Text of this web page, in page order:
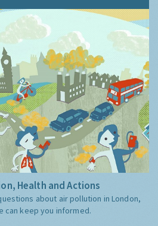
Health and Actions
about air pollution in London,
can keep you informed.